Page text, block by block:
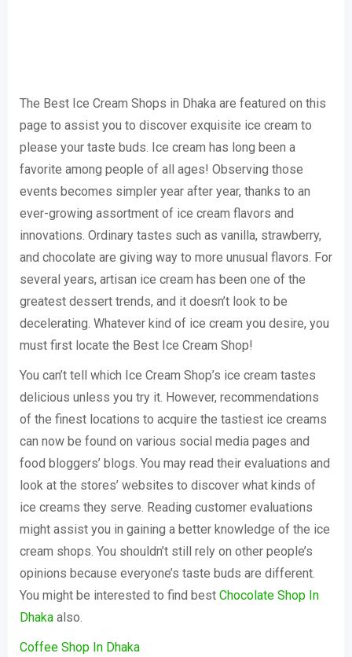
The Best Ice Cream Shops in Dhaka are featured on this
page to assist you to discover exquisite ice cream to
please your taste buds. Ice cream has long been a
favorite among people of all ages! Observing those
events becomes simpler year after year, thanks to an
ever-growing assortment of ice cream flavors and
innovations. Ordinary tastes such as vanilla, strawberry,
and chocolate are giving way to more unusual flavors. For
several years, artisan ice cream has been one of the
greatest dessert trends, and it doesn’t look to be
decelerating. Whatever kind of ice cream you desire, you
must first locate the Best Ice Cream Shop!
You can’t tell which Ice Cream Shop’s ice cream tastes
delicious unless you try it. However, recommendations
of the finest locations to acquire the tastiest ice creams
can now be found on various social media pages and
food bloggers’ blogs. You may read their evaluations and
look at the stores’ websites to discover what kinds of
ice creams they serve. Reading customer evaluations
might assist you in gaining a better knowledge of the ice
cream shops. You shouldn’t still rely on other people’s
opinions because everyone’s taste buds are different.
You might be interested to find best Chocolate Shop In
Dhaka also.
Coffee Shop In Dhaka